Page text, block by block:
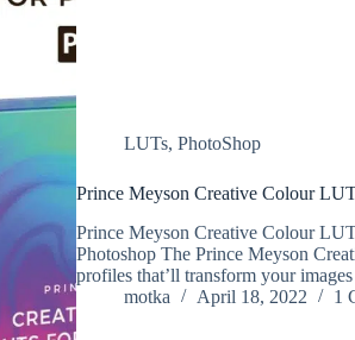
LUTs, PhotoShop
Prince Meyson Creative Colour
Prince Meyson Creative Colour
Photoshop The Prince Meyson
profiles that’ll transform your
motka
April 18, 2022 1